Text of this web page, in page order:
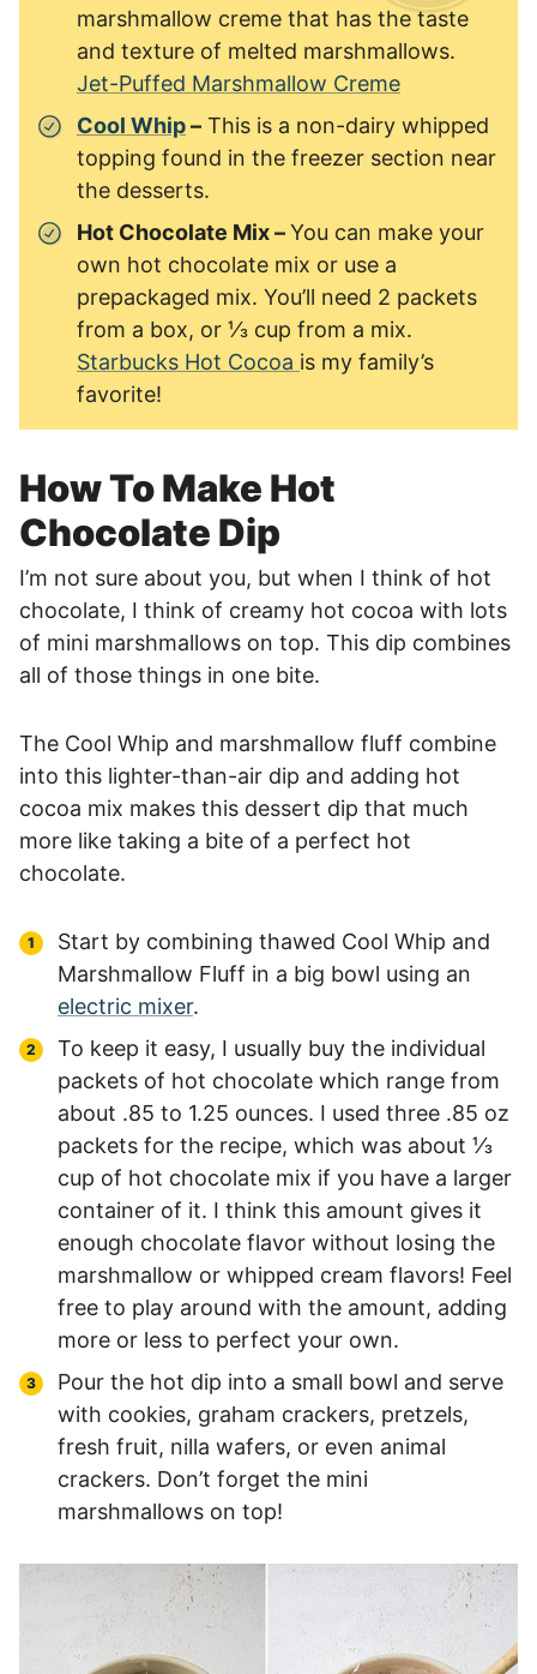
marshmallow creme that has the taste
and texture of melted marshmallows.
Jet-Puffed Marshmallow Creme
Cool Whip– This is a non-dairy whipped
topping found in the freezer section near
the desserts.
Hot Chocolate Mix –You can make your
own hot chocolate mix or use a
prepackaged mix. You’ll need 2 packets
from a box, or ⅓ cup from a mix.
Starbucks Hot Cocoa is my family’s
favorite!
How To Make Hot
Chocolate Dip
I’m not sure about you, but when I think of hot
chocolate, I think of creamy hot cocoa with lots
of mini marshmallows on top. This dip combines
all of those things in one bite.
The Cool Whip and marshmallow fluff combine
into this lighter-than-air dip and adding hot
cocoa mix makes this dessert dip that much
more like taking a bite of a perfect hot
chocolate.
Start by combining thawed Cool Whip and
Marshmallow Fluff in a big bowl using an
electric mixer.
To keep it easy, I usually buy the individual
packets of hot chocolate which range from
about .85 to 1.25 ounces. I used three .85 oz
packets for the recipe, which was about ⅓
cup of hot chocolate mix if you have a larger
container of it. I think this amount gives it
enough chocolate flavor without losing the
marshmallow or whipped cream flavors! Feel
free to play around with the amount, adding
more or less to perfect your own.
Pour the hot dip into a small bowl and serve
with cookies, graham crackers, pretzels,
fresh fruit, nilla wafers, or even animal
crackers. Don’t forget the mini
marshmallows on top!